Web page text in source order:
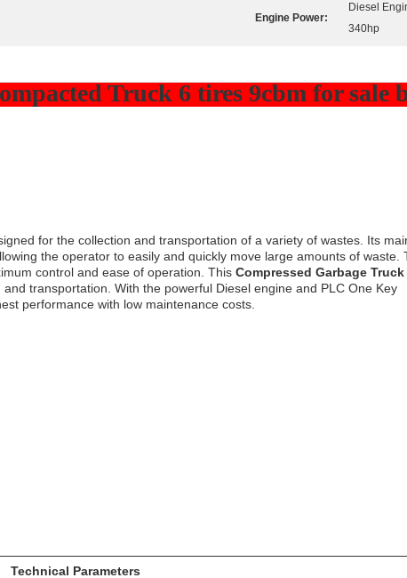
Engine Power:
Diesel
340hp
Truck 6 tires 9cbm for sale
for the collection and transportation of a variety of wastes. Its
the operator to easily and quickly move large amounts of waste.
control and ease of operation. This Compressed Garbage Truck
transportation. With the powerful Diesel engine and PLC One Key
performance with low maintenance costs.
Technical Parameters